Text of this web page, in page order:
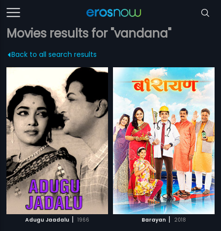
Movies results for "vandana"
Back to all search results
Adugu Jaadalu | 1966 Barayan | 2018